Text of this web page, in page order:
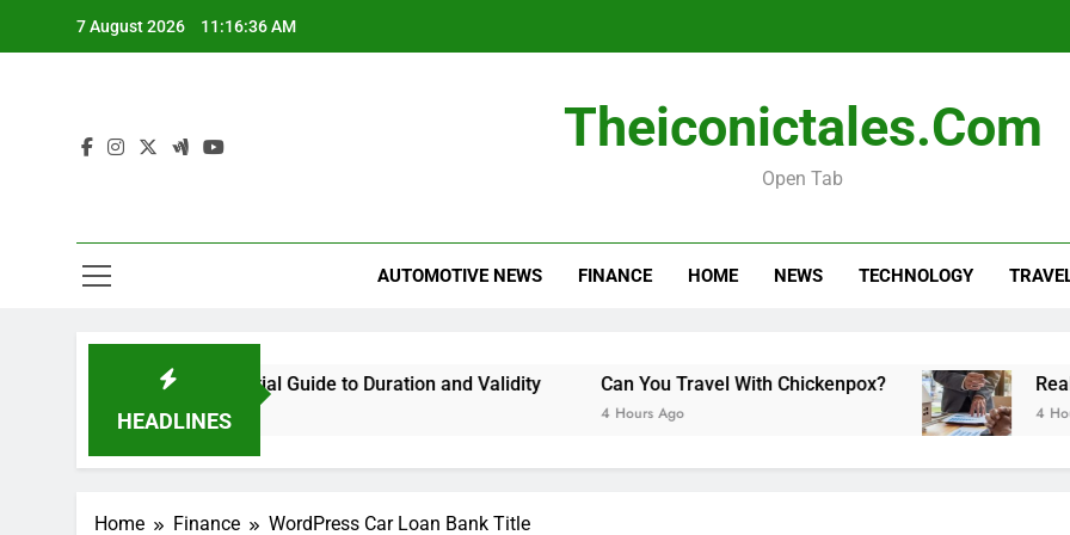
7 August 2026 11:16:37 AM
How Long Do Travel Vaccinations Last? Your
Real
Theiconictales.com
Open Tab
AUTOMOTIVE NEWS FINANCE HOME NEWS TECHNOLOGY
HEADLINES
Last? Your Essential Guide to Duration and Validity Can You Travel With Chickenpox?
4 Hours Ago
Real
4 Hours Ago
Home Finance WordPress Car Loan Bank Title